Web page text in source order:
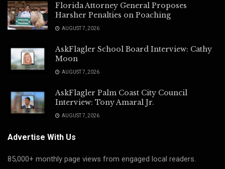
Florida Attorney General Proposes
Harsher Penalties on Poaching
AUGUST 7, 2026
AskFlagler School Board Interview: Cathy
Moon
AUGUST 7, 2026
AskFlagler Palm Coast City Council
Interview: Tony Amaral Jr.
AUGUST 7, 2026
Advertise With Us
85,000+ monthly page views from engaged local readers.